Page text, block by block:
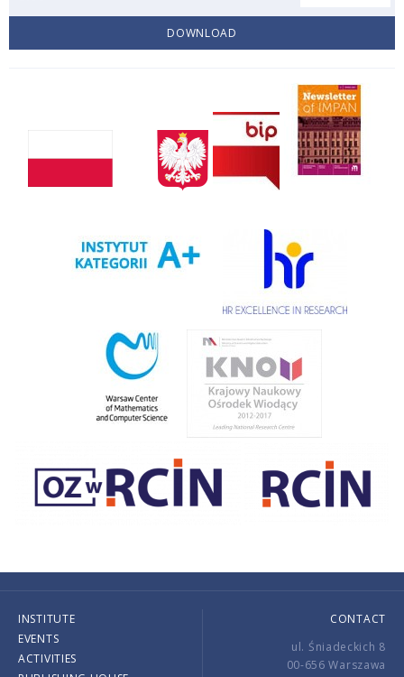
DOWNLOAD
INSTITUTE
EVENTS
ACTIVITIES
CONTACT
ul. Śniadeckich 8
00-656 Warszawa